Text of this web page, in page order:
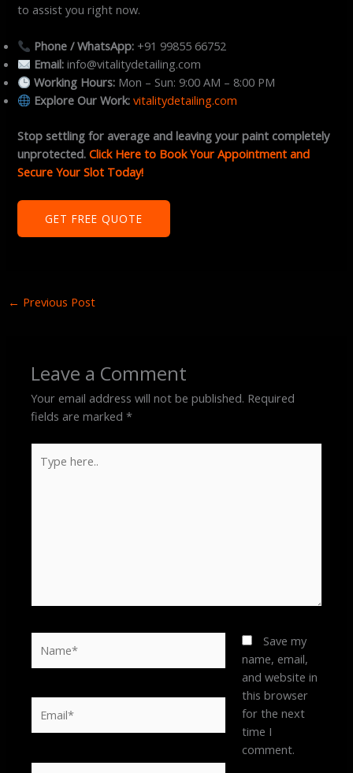
to assist you right now.
Phone / WhatsApp: +91 99855 66752
Email: info@vitalitydetailing.com
Working Hours: Mon – Sun: 9:00 AM – 8:00 PM
Explore Our Work: vitalitydetailing.com
Stop settling for average and leaving your paint completely
unprotected. Click Here to Book Your Appointment and
Secure Your Slot Today!
GET FREE QUOTE
← Previous Post
Leave a Comment
Your email address will not be published. Required
fields are marked*
here..
Save my
name, email,
and website in
this browser
for the next
time I
comment.